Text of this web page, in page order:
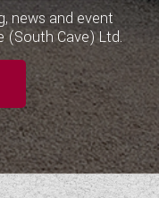
news and event
(South Cave) Ltd.